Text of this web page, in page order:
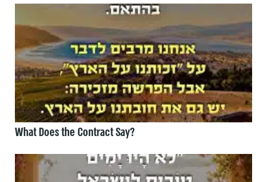
What Does the Contract Say?